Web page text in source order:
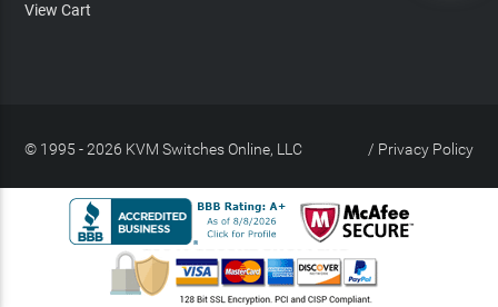
View Cart
© 1995 - 2026 KVM Switches Online, LLC Privacy Policy
/